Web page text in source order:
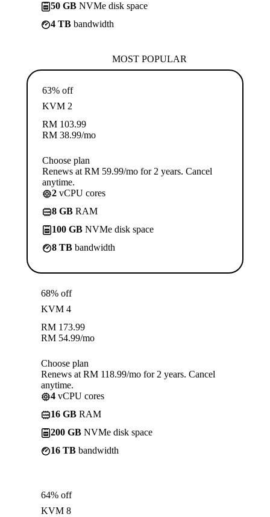
50 GB NVMe disk space
4 TB bandwidth
MOST POPULAR
63% off
KVM 2
RM 103.99
RM 38.99/mo
Choose plan
Renews at RM 59.99/mo for 2 years. Cancel
anytime.
2 vCPU cores
8 GB RAM
100 GB NVMe disk space
8 TB bandwidth
68% off
KVM 4
RM 173.99
RM 54.99/mo
Choose plan
Renews at RM 118.99/mo for 2 years. Cancel
anytime.
4 vCPU cores
16 GB RAM
200 GB NVMe disk space
16 TB bandwidth
64% off
KVM 8